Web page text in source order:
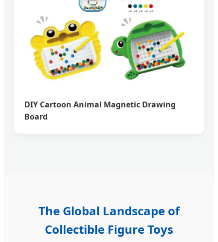
DIY Cartoon Animal Magnetic Drawing
Board
The Global Landscape of
Collectible Figure Toys